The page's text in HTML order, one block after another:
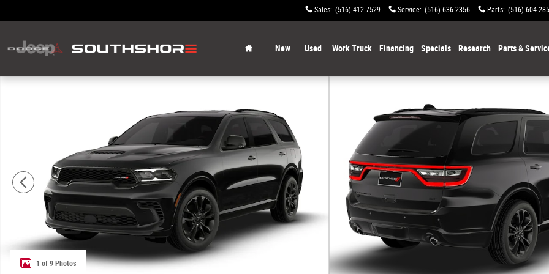
Sales: (516) 412-7529 Service: (516) 636-2356 Parts: (516) 604-
New Used Work Truck Financing Specials Research Parts &
1 of 9 Photos